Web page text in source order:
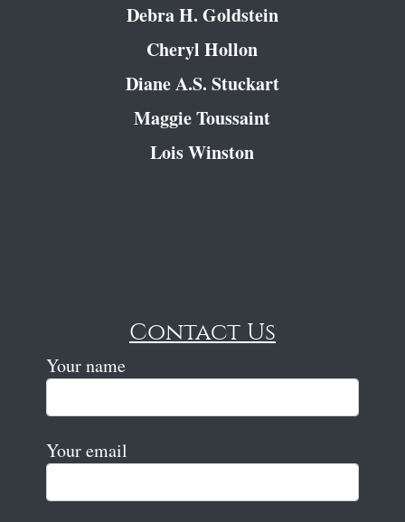
Debra H. Goldstein
Cheryl Hollon
Diane A.S. Stuckart
Maggie Toussaint
Lois Winston
Contact Us
Your name
Your email